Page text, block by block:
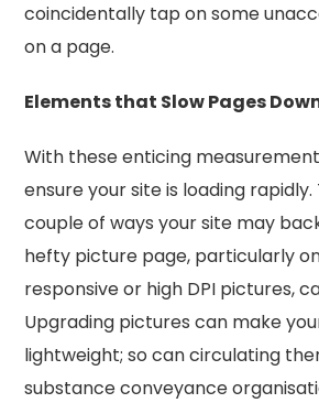
coincidentally tap on some
on a page.
Elements that Slow Pages
With these enticing
ensure your site is loading
couple of ways your site may
hefty picture page, particularly
responsive or high DPI pictures,
Upgrading pictures can make
lightweight; so can circulating
substance conveyance